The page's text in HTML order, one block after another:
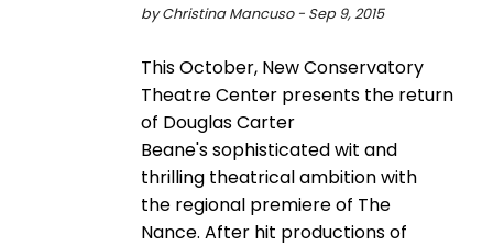
by Christina Mancuso - Sep 9, 2015
This October, New Conservatory
Theatre Center presents the return
of Douglas Carter
Beane's sophisticated wit and
thrilling theatrical ambition with
the regional premiere of The
Nance. After hit productions of